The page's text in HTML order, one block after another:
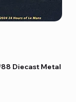
Diecast Metal